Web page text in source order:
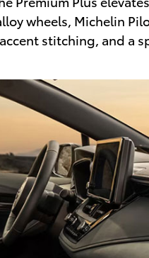
wheels, Michelin
stitching, and a